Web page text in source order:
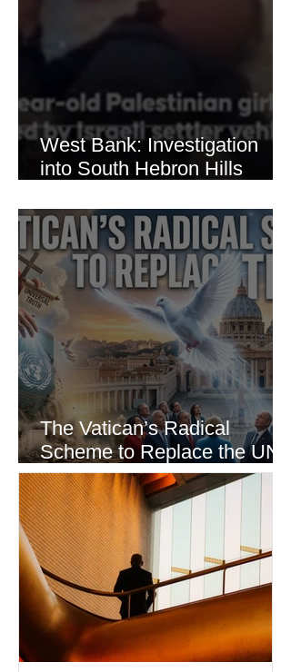
West Bank: Investigation
into South Hebron Hills
The Vatican’s Radical
Scheme to Replace the UN
as the World’s Only Voice of
Truth